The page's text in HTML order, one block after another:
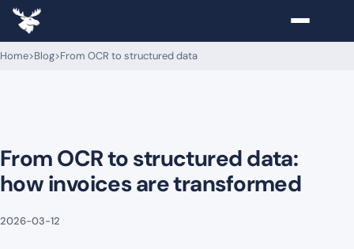
Home>Blog>From OCR to structured data
From OCR to structured data:
how invoices are transformed
2026-03-12